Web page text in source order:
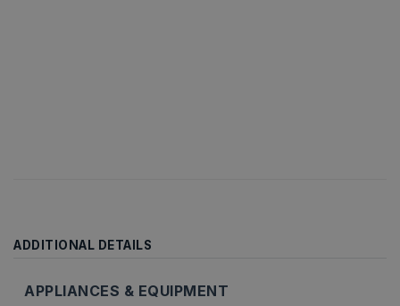
ADDITIONAL DETAILS
APPLIANCES & EQUIPMENT